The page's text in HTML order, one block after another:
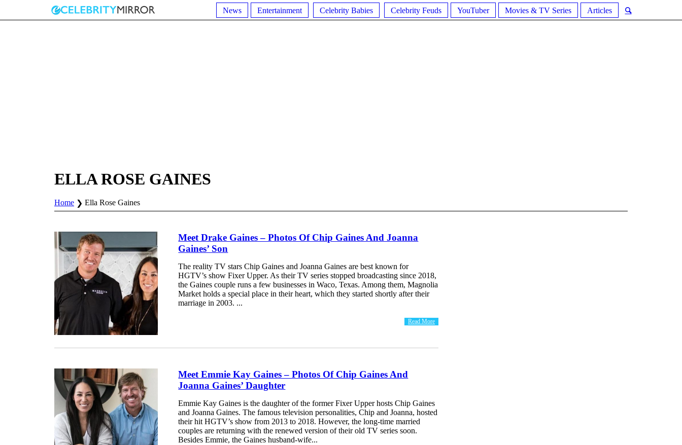
News Entertainment Celebrity Babies Celebrity Feuds YouTuber Movies & TV Series Articles
ELLA ROSE GAINES
Home Ella Rose Gaines
Meet Drake Gaines – Photos Of Chip Gaines And Joanna
Gaines’ Son
The reality TV stars Chip Gaines and Joanna Gaines are best known for
HGTV’s show Fixer Upper. As their TV series stopped broadcasting since 2018,
the Gaines couple runs a few businesses in Waco, Texas. Among them, Magnolia
Market holds a special place in their heart, which they started shortly after their
marriage in 2003. ...
Read More
Meet Emmie Kay Gaines – Photos Of Chip Gaines And
Joanna Gaines’ Daughter
Emmie Kay Gaines is the daughter of the former Fixer Upper hosts Chip Gaines
and Joanna Gaines. The famous television personalities, Chip and Joanna, hosted
their hit HGTV’s show from 2013 to 2018. However, the long-time married
couples are returning with the renewed version of their old TV series soon.
Besides Emmie, the Gaines husband-wife...